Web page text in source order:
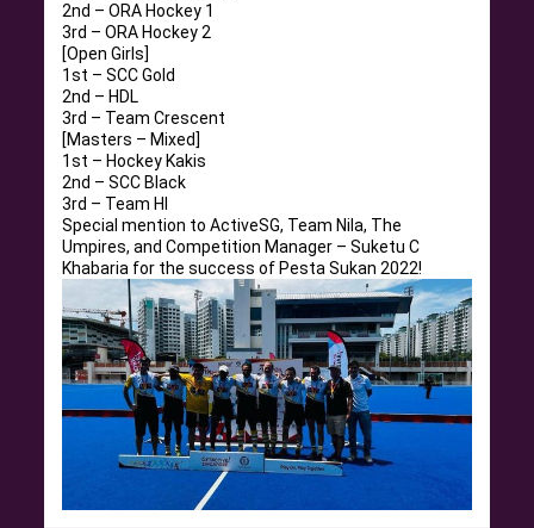
2nd – ORA Hockey 1
3rd – ORA Hockey 2
[Open Girls]
1st – SCC Gold
2nd – HDL
3rd – Team Crescent
[Masters – Mixed]
1st – Hockey Kakis
2nd – SCC Black
3rd – Team HI
Special mention to ActiveSG, Team Nila, The
Umpires, and Competition Manager – Suketu C
Khabaria for the success of Pesta Sukan 2022!